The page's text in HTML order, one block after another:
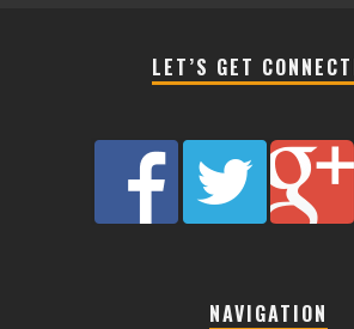
LET’S GET
NAVIGATION